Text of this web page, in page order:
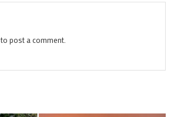
to post a comment.